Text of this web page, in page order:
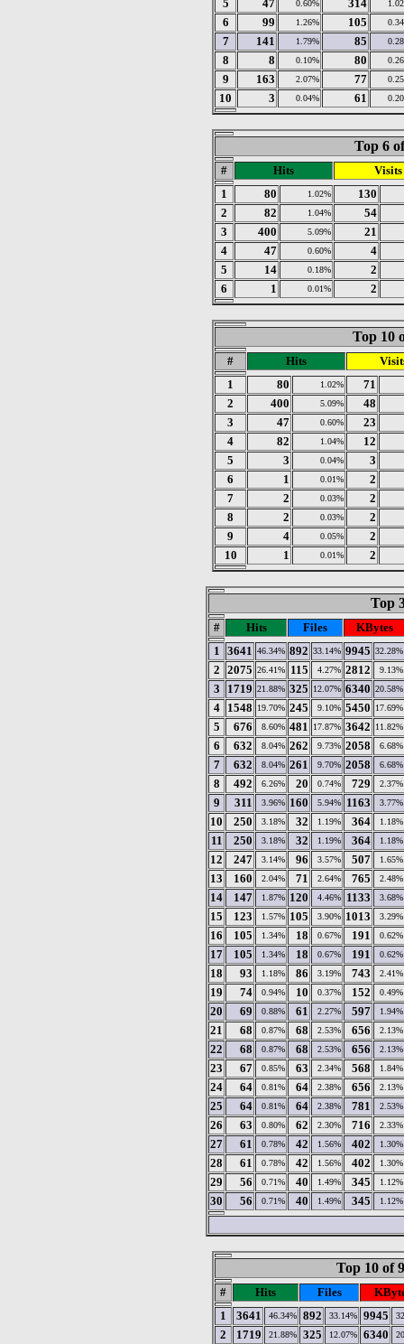
5 47 0.60% 314
6 99 1.26% 105
7 141 1.79% 85
8 8 0.10% 80
9 163 2.07% 77
10 3 0.04% 61
Top 6
# Hits
Visits
1
80 1.02%
130
2
82 1.04%
54
3
400 5.09%
21
4
47 0.60%
4
5
14 0.18%
2
6
1 0.01% 2
Top 10
# Hits
1
80 1.02%
71
2
400 5.09%
48
3
47 0.60%
23
4
82 1.04%
12
5
3 0.04%
3
6
1 0.01%
2
7
2 0.03%
2
8
2 0.03%
2
9
4 0.05%
2
10
1 0.01% 2
Top
# Hits Files
KBytes
1
3641 46.34% 892 33.14% 9945 32.28%
2 2075 26.41% 115 4.27% 2812 9.13%
3 1719 21.88% 325 12.07% 6340 20.58%
4 1548 19.70% 245 9.10% 5450 17.69%
5 676 8.60% 481 17.87% 3642 11.82%
6 632 8.04% 262 9.73% 2058 6.68%
7 632 8.04% 261 9.70% 2058 6.68%
8 492 6.26% 20 0.74% 729 2.37%
9 311 3.96% 160 5.94% 1163 3.77%
10 250 3.18% 32 1.19% 364 1.18%
11 250 3.18% 32 1.19% 364 1.18%
12 247 3.14% 96 3.57% 507 1.65%
13 160 2.04% 71 2.64% 765 2.48%
14 147 1.87% 120 4.46% 1133 3.68%
15 123 1.57% 105 3.90% 1013 3.29%
16 105 1.34% 18 0.67% 191 0.62%
17 105 1.34% 18 0.67% 191 0.62%
18 93 1.18% 86 3.19% 743 2.41%
19 74 0.94% 10 0.37% 152 0.49%
20 69 0.88% 61 2.27% 597 1.94%
21 68 0.87% 68 2.53% 656 2.13%
22 68 0.87% 68 2.53% 656 2.13%
23 67 0.85% 63 2.34% 568 1.84%
24 64 0.81% 64 2.38% 656 2.13%
25 64 0.81% 64 2.38% 781 2.53%
26 63 0.80% 62 2.30% 716 2.33%
27 61 0.78% 42 1.56% 402 1.30%
28 61 0.78% 42 1.56% 402 1.30%
29 56 0.71% 40 1.49% 345 1.12%
30 56 0.71% 40 1.49% 345 1.12%
Top 10 of
# Hits Files
1
3641 46.34% 892 33.14% 9945
2 1719 21.88% 325 12.07% 6340